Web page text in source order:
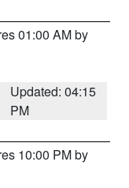
01:00 AM by
Updated: 04:15
PM
10:00 PM by